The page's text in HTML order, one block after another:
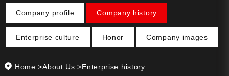
Company profile Company history
Enterprise culture Honor Company images
Home >About Us >Enterprise history